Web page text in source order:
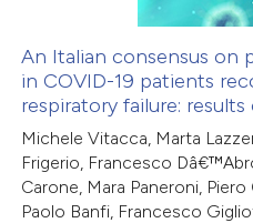
describing whether
mentions, or contrasts
claim, and a label
in which section the
was made.
how this article has been
atscite.ai
shows how a scientific paper
been cited by providing the
An Italian consensus on
in COVID-19 patients
respiratory failure:
Michele Vitacca, Marta
Frigerio, Francesco
Carone, Mara Paneroni,
Paolo Banfi, Francesco